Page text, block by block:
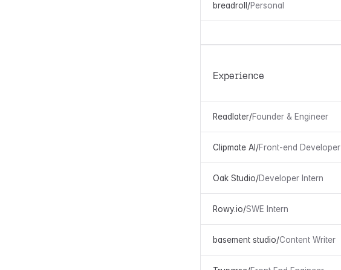
breadroll /Personal
Experience
Readlater/Founder & Engineer
Clipmate AI /Front-end Developer
Oak Studio/Developer Intern
Rowy.io/SWE Intern
basement studio/Content Writer